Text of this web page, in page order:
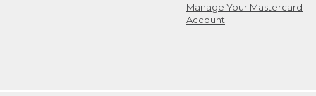
Manage Your Mastercard
Account